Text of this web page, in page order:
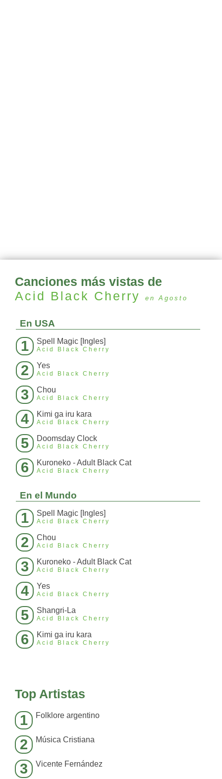
Canciones más vistas de
Acid Black Cherry
en Agosto
En USA
1 Spell Magic [Ingles]
Acid Black Cherry
2 Yes
Acid Black Cherry
3 Chou
Acid Black Cherry
4 Kimi ga iru kara
Acid Black Cherry
5 Doomsday Clock
Acid Black Cherry
6 Kuroneko - Adult Black Cat
Acid Black Cherry
En el Mundo
1 Spell Magic [Ingles]
Acid Black Cherry
2 Chou
Acid Black Cherry
3 Kuroneko - Adult Black Cat
Acid Black Cherry
4 Yes
Acid Black Cherry
5 Shangri-La
Acid Black Cherry
6 Kimi ga iru kara
Acid Black Cherry
Top Artistas
1 Folklore argentino
2 Música Cristiana
3 Vicente Fernández